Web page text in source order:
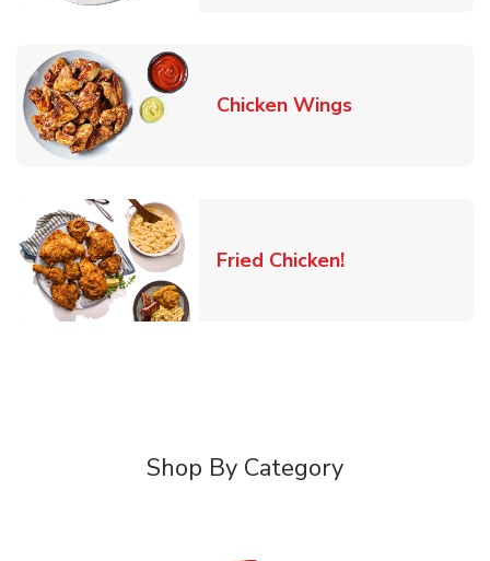
Chicken WingsLink Opens in
Fried Chicken!Link Opens in
Shop By Category